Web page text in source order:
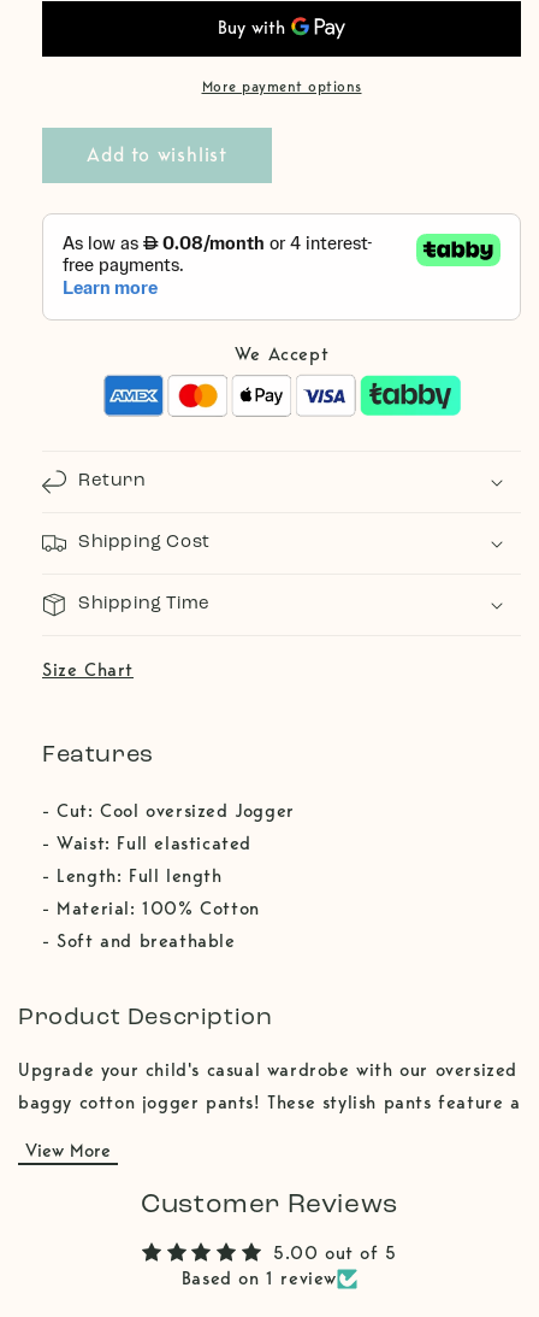
Pants
Pants
More payment options
Add to wishlist
We Accept
Return
Shipping Cost
Shipping Time
Size Chart
Features
- Cut: Cool oversized Jogger
- Waist: Full elasticated
- Length: Full length
- Material: 100% Cotton
- Soft and breathable
Product Description
Upgrade your child's casual wardrobe with our oversized
baggy cotton jogger pants! These stylish pants feature a
both comfort and modern flair. The addition of front
pockets offers practical storage for little treasures.
perfect for all-day wear, whether for playtime or
View More
Customer Reviews
5.00 out of 5
Based on 1 review